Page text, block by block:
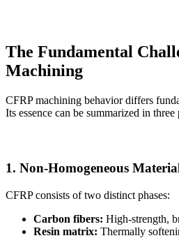
The Fundamental
Machining
CFRP machining behavior differs
Its essence can be summarized in three
1. Non-Homogeneous
CFRP consists of two distinct phases:
Carbon fibers: High-strength,
Resin matrix: Thermally